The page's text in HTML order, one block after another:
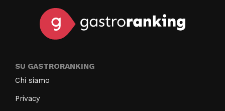
SU GASTRORANKING
Chi siamo
Privacy